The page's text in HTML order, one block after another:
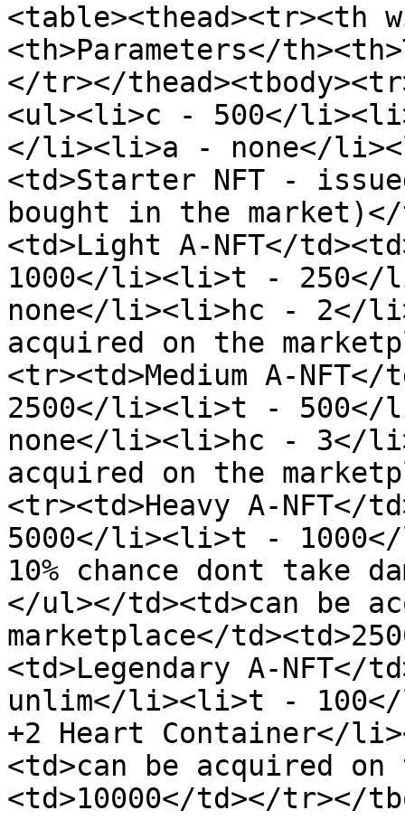
<table><thead><tr><th
<th>Parameters</
</tr></
<ul><li>c - 500</
</li><li>a - none</
<td>Starter NFT -
bought in the
<td>Light A-NFT</
1000</li><li>t -
none</li><li>hc - 2</
acquired on the
<tr><td>Medium A-
2500</li><li>t -
none</li><li>hc - 3</
acquired on the
<tr><td>Heavy A-NFT</
5000</li><li>t -
10% chance dont take
</ul></td><td>can be
marketplace</
<td>Legendary A-NFT</
unlim</li><li>t -
+2 Heart Container</
<td>can be acquired
<td>10000</td></tr></